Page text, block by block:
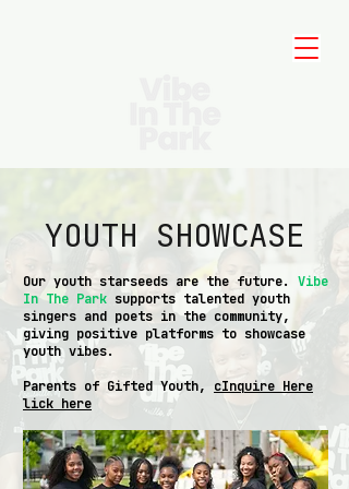
YOUTH SHOWCASE
Our youth starseeds are the future. Vibe
In The Park supports talented youth
singers and poets in the community,
giving positive platforms to showcase
youth vibes.
Parents of Gifted Youth, cInquire Here
lick here